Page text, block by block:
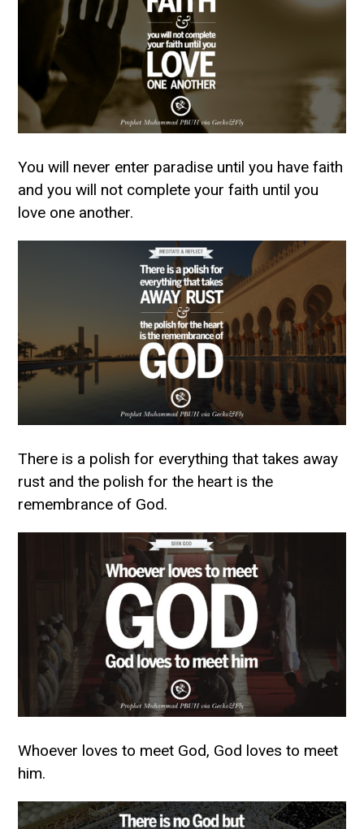
You will never enter paradise until you have faith
and you will not complete your faith until you
love one another.
There is a polish for everything that takes away
rust and the polish for the heart is the
remembrance of God.
Whoever loves to meet God, God loves to meet
him.